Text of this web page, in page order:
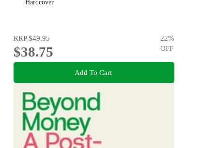
Hardcover
RRP$49.95
$38.75
22%
OFF
Add To Cart